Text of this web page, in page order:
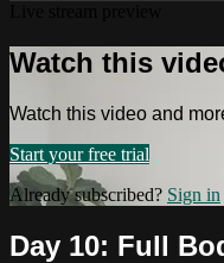
Watch this
Watch this video and
Start your free trial
Already subscribed? Sign in
Day 10: Full